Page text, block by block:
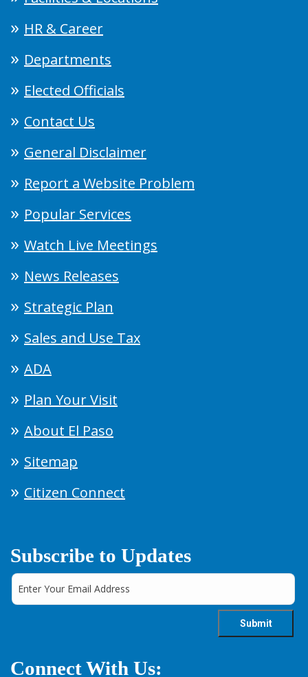
HR & Career
Departments
Elected Officials
Contact Us
General Disclaimer
Report a Website Problem
Popular Services
Watch Live Meetings
News Releases
Strategic Plan
Sales and Use Tax
ADA
Plan Your Visit
About El Paso
Sitemap
Citizen Connect
Subscribe to Updates
Connect With Us: